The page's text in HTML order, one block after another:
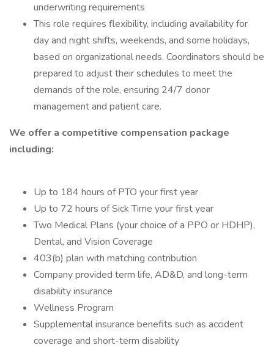
underwriting requirements
This role requires flexibility, including availability for
day and night shifts, weekends, and some holidays,
based on organizational needs. Coordinators should be
prepared to adjust their schedules to meet the
demands of the role, ensuring 24/7 donor
management and patient care.
We offer a competitive compensation package
including:
Up to 184 hours of PTO your first year
Up to 72 hours of Sick Time your first year
Two Medical Plans (your choice of a PPO or HDHP),
Dental, and Vision Coverage
403(b) plan with matching contribution
Company provided term life, AD&D, and long-term
disability insurance
Wellness Program
Supplemental insurance benefits such as accident
coverage and short-term disability